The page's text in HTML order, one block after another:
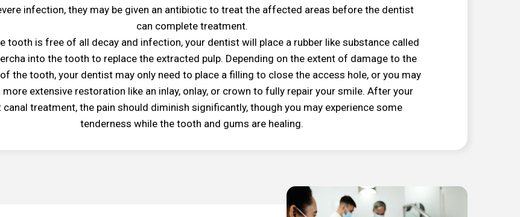
infection, they may be given an antibiotic to treat the affected areas before the dentist
can complete treatment.
tooth is free of all decay and infection, your dentist will place a rubber like substance called
into the tooth to replace the extracted pulp. Depending on the extent of damage to the
the tooth, your dentist may only need to place a filling to close the access hole, or you may
more extensive restoration like an inlay, onlay, or crown to fully repair your smile. After your
canal treatment, the pain should diminish significantly, though you may experience some
tenderness while the tooth and gums are healing.